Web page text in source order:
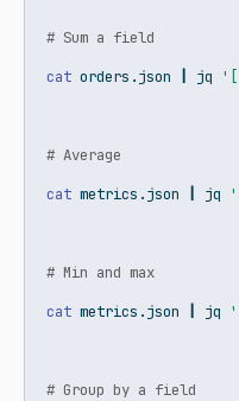
# Sum a field
cat orders.json jq
# Average
cat metrics.json jq
# Min and max
cat metrics.json jq
# Group by a field